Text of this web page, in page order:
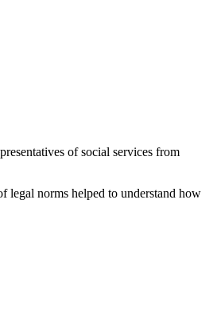
of social services from
legal norms helped to understand how